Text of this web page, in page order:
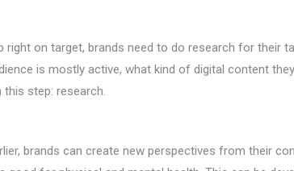
right on target, brands need to do research for their
is mostly active, what kind of digital content
step: research.
brands can create new perspectives from their